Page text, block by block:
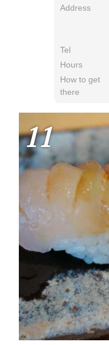
Address
Tel
Hours
How to get
there
11